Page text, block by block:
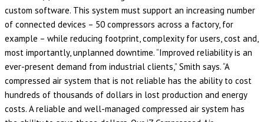
custom software. This system must support an increasing number
of connected devices – 50 compressors across a factory, for
example – while reducing footprint, complexity for users, cost and,
most importantly, unplanned downtime. “Improved reliability is an
ever-present demand from industrial clients,” Smith says. “A
compressed air system that is not reliable has the ability to cost
hundreds of thousands of dollars in lost production and energy
costs. A reliable and well-managed compressed air system has